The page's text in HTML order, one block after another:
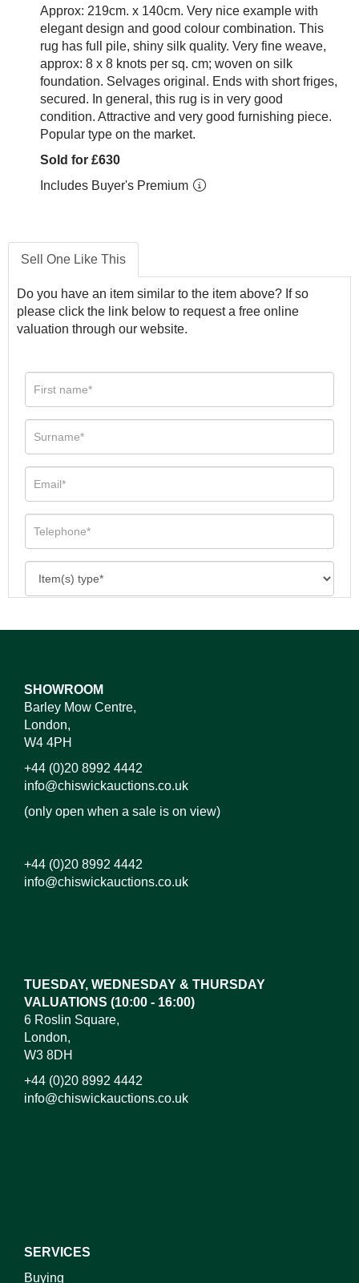
Approx: 219cm. x 140cm. Very nice example with
elegant design and good colour combination. This
rug has full pile, shiny silk quality. Very fine weave,
approx: 8 x 8 knots per sq. cm; woven on silk
foundation. Selvages original. Ends with short friges,
secured. In general, this rug is in very good
condition. Attractive and very good furnishing piece.
Popular type on the market.
Sold for £630
Includes Buyer's Premium
Sell One Like This
Do you have an item similar to the item above? If so
please click the link below to request a free online
valuation through our website.
SHOWROOM
Barley Mow Centre,
London,
W4 4PH
+44 (0)20 8992 4442
info@chiswickauctions.co.uk
(only open when a sale is on view)
+44 (0)20 8992 4442
info@chiswickauctions.co.uk
TUESDAY, WEDNESDAY & THURSDAY
VALUATIONS (10:00 - 16:00)
6 Roslin Square,
London,
W3 8DH
+44 (0)20 8992 4442
info@chiswickauctions.co.uk
SERVICES
Buying